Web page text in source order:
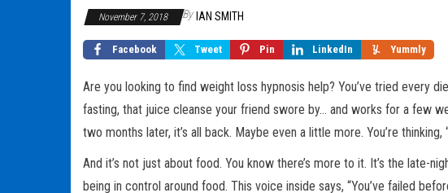
November 7, 2018 By IAN SMITH
Facebook Tweet Pin LinkedIn Yummly
Are you looking to find weight loss hypnosis help? You’ve tried every
fasting, that juice cleanse your friend swore by… and works for a few
two months later, it’s all back. Maybe even a little more. You’re thinking,
And it’s not just about food. You know there’s more to it. It’s the late-
being in control around food. This voice inside says, “You’ve failed